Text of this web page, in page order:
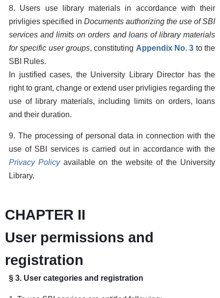
8. Users use library materials in accordance with their
privligies specified in Documents authorizing the use of SBI
services and limits on orders and loans of library materials
for specific user groups, constituting Appendix No. 3 to the
SBI Rules.
In justified cases, the University Library Director has the
right to grant, change or extend user privligies regarding the
use of library materials, including limits on orders, loans
and their duration.
9. The processing of personal data in connection with the
use of SBI services is carried out in accordance with the
Privacy Policyavailable on the website of the University
Library.
CHAPTER II
User permissions and
registration
§ 3. User categories and registration